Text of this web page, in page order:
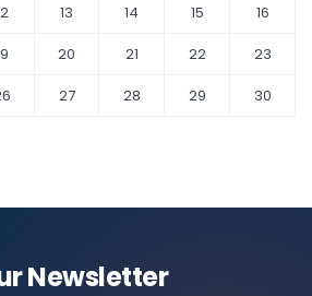
13 14 15
16
20 21 22
23
27 28 29
30
Newsletter